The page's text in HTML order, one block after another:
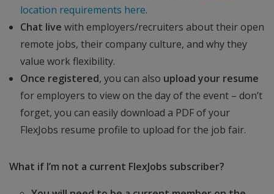
location requirements here.
Chat live with employers/recruiters about their open
remote jobs, their company culture, and why they
value work flexibility.
Once registered, you can also upload your resume
for employers to view on the day of the event – don’t
forget, you can easily download a PDF of your
FlexJobs resume profile to upload for the job fair.
What if I’m not a current FlexJobs subscriber?